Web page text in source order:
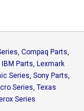
, Compaq Parts,
IBM Parts, Lexmark
Series, Sony Parts,
Series, Texas
Series